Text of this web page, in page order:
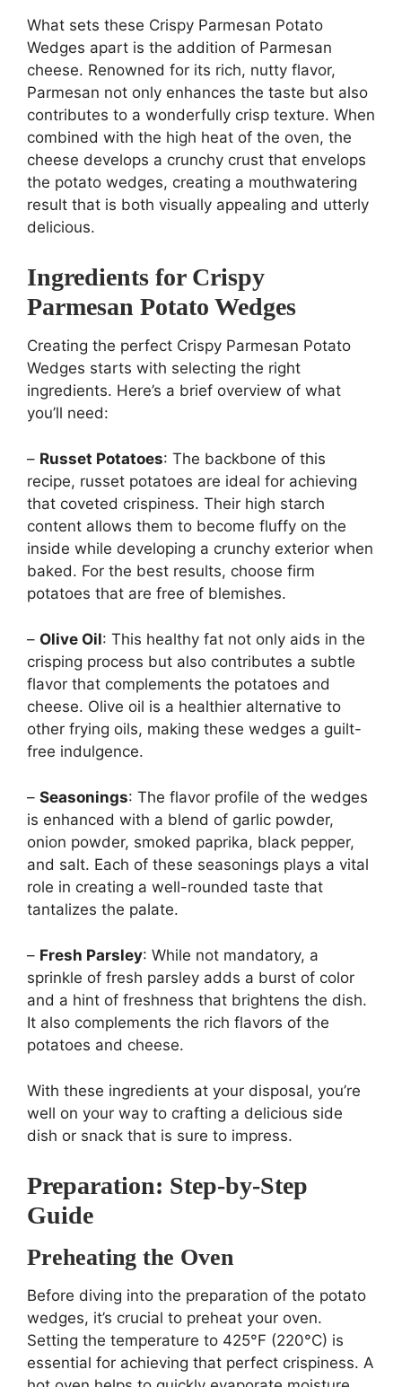
What sets these Crispy Parmesan Potato
Wedges apart is the addition of Parmesan
cheese. Renowned for its rich, nutty flavor,
Parmesan not only enhances the taste but also
contributes to a wonderfully crisp texture. When
combined with the high heat of the oven, the
cheese develops a crunchy crust that envelops
the potato wedges, creating a mouthwatering
result that is both visually appealing and utterly
delicious.
Ingredients for Crispy
Parmesan Potato Wedges
Creating the perfect Crispy Parmesan Potato
Wedges starts with selecting the right
ingredients. Here’s a brief overview of what
you’ll need:
– Russet Potatoes: The backbone of this
recipe, russet potatoes are ideal for achieving
that coveted crispiness. Their high starch
content allows them to become fluffy on the
inside while developing a crunchy exterior when
baked. For the best results, choose firm
potatoes that are free of blemishes.
– Olive Oil: This healthy fat not only aids in the
crisping process but also contributes a subtle
flavor that complements the potatoes and
cheese. Olive oil is a healthier alternative to
other frying oils, making these wedges a guilt-
free indulgence.
– Seasonings: The flavor profile of the wedges
is enhanced with a blend of garlic powder,
onion powder, smoked paprika, black pepper,
and salt. Each of these seasonings plays a vital
role in creating a well-rounded taste that
tantalizes the palate.
– Fresh Parsley: While not mandatory, a
sprinkle of fresh parsley adds a burst of color
and a hint of freshness that brightens the dish.
It also complements the rich flavors of the
potatoes and cheese.
With these ingredients at your disposal, you’re
well on your way to crafting a delicious side
dish or snack that is sure to impress.
Preparation: Step-by-Step
Guide
Preheating the Oven
Before diving into the preparation of the potato
wedges, it’s crucial to preheat your oven.
Setting the temperature to 425°F (220°C) is
essential for achieving that perfect crispiness. A